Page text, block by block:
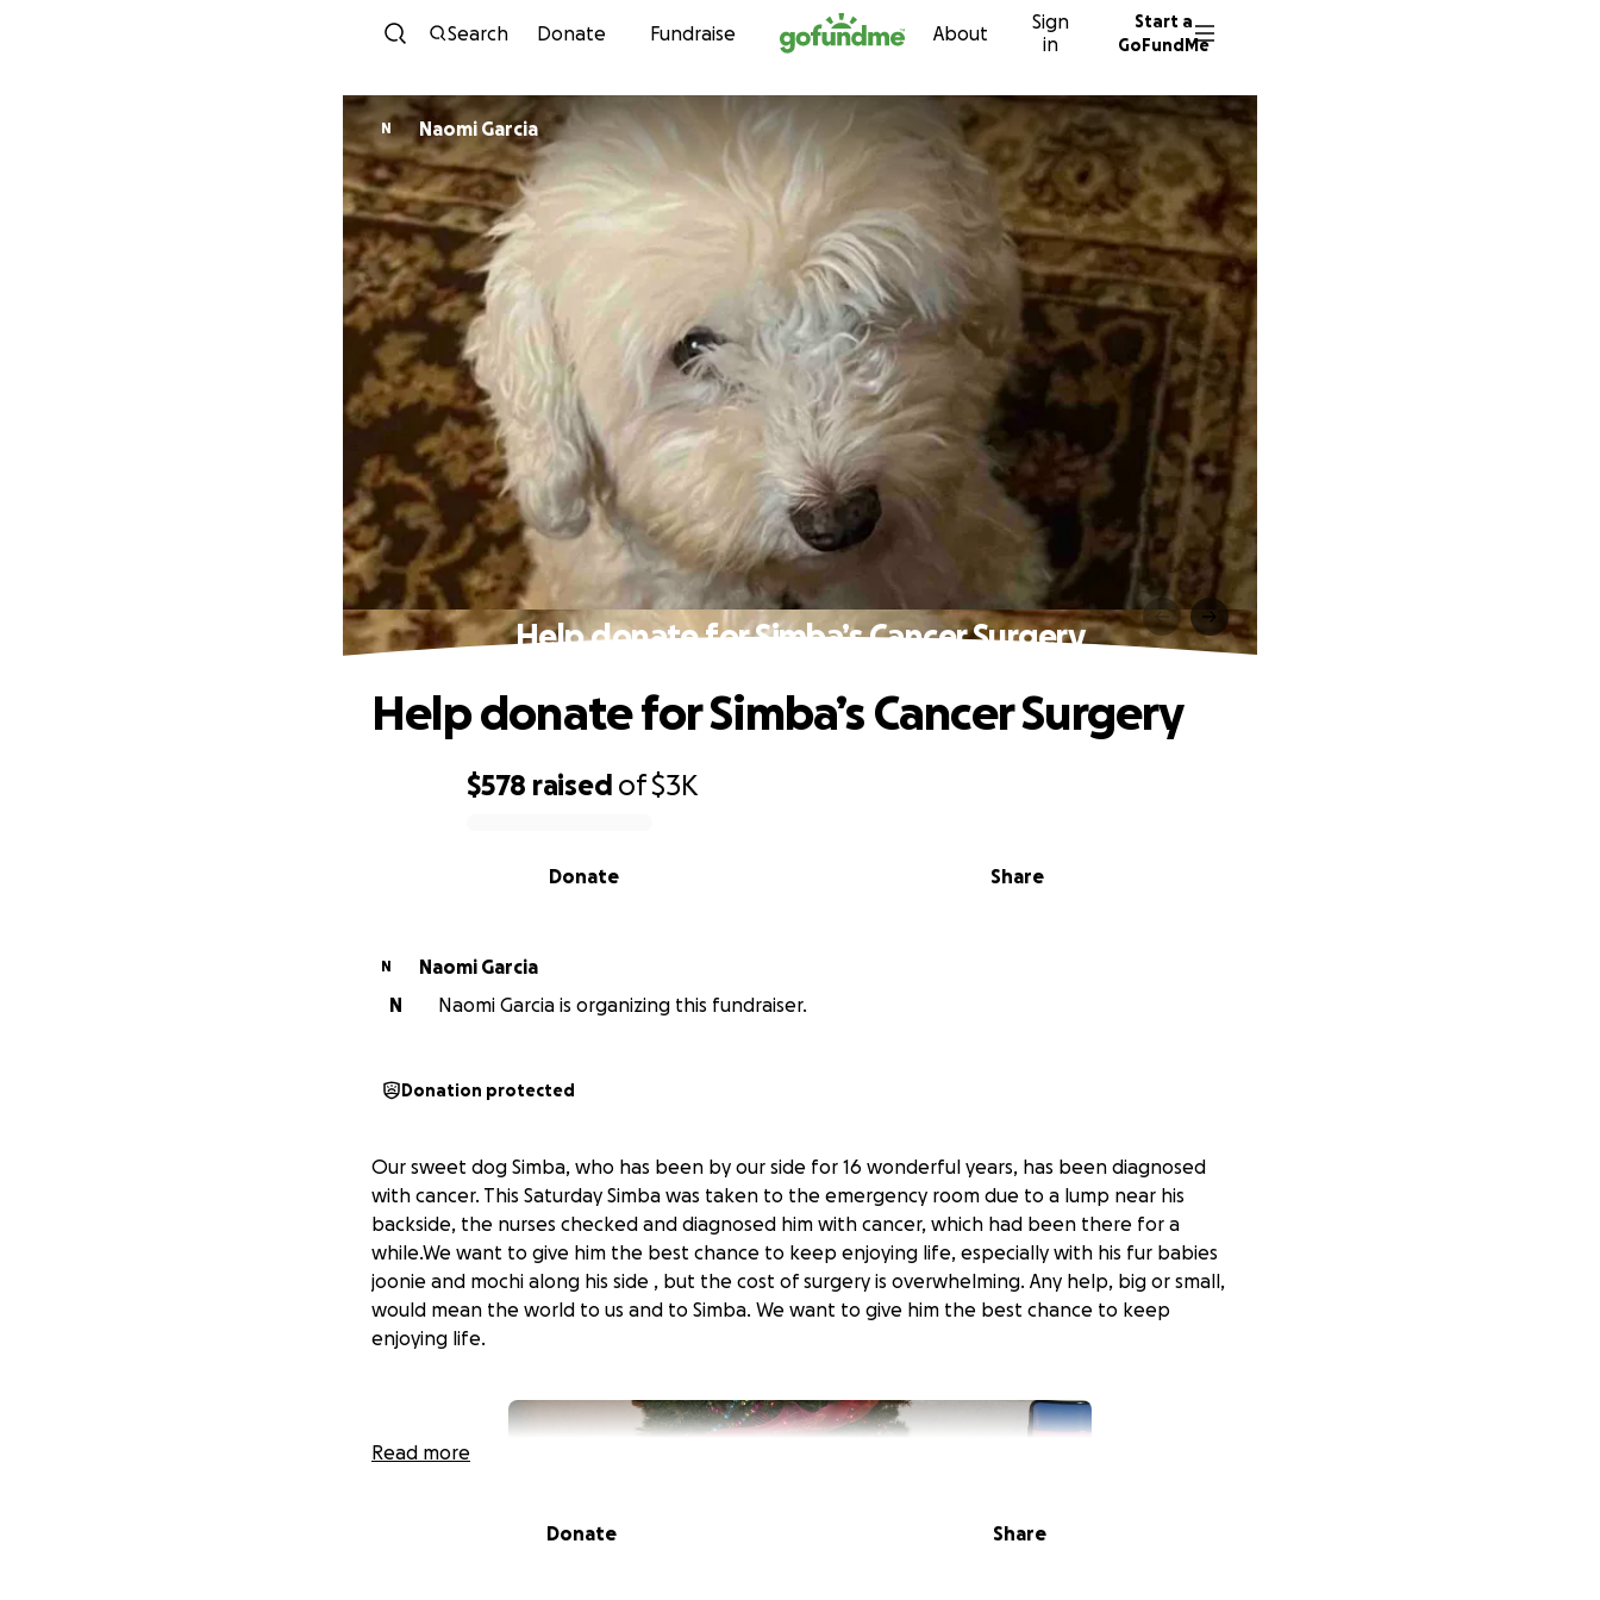
Skip to content
Search Donate Fundraise About
Sign
in
Start a
GoFundMe
N Naomi Garcia
Help donate for Simba’s Cancer Surgery
$578 raised of$3K
Share
Donate
Help donate for Simba’s Cancer Surgery
N
Naomi Garcia
N
Naomi Garcia is organizing this fundraiser.
Donation protected
Our sweet dog Simba, who has been by our side for 16 wonderful years, has been diagnosed
with cancer. This Saturday Simba was taken to the emergency room due to a lump near his
backside, the nurses checked and diagnosed him with cancer, which had been there for a
while.We want to give him the best chance to keep enjoying life, especially with his fur babies
joonie and mochi along his side , but the cost of surgery is overwhelming. Any help, big or small,
would mean the world to us and to Simba. We want to give him the best chance to keep
enjoying life.
Read more
Donate Share